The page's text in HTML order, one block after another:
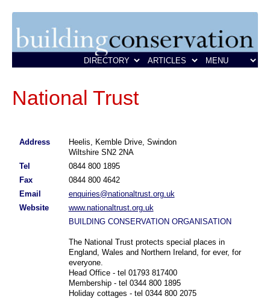
National Trust
Address
Heelis, Kemble Drive, Swindon
Wiltshire SN2 2NA
Tel
0844 800 1895
Fax
0844 800 4642
Email
enquiries@nationaltrust.org.uk
Website
www.nationaltrust.org.uk
BUILDING CONSERVATION ORGANISATION
The National Trust protects special places in
England, Wales and Northern Ireland, for ever, for
everyone.
Head Office - tel 01793 817400
Membership - tel 0344 800 1895
Holiday cottages - tel 0344 800 2075